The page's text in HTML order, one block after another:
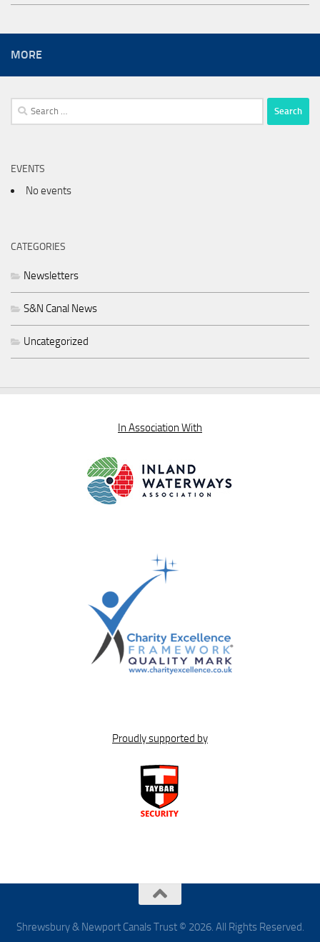
MORE
Search
for:
EVENTS
No events
CATEGORIES
Newsletters
S&N Canal News
Uncategorized
In Association With
Proudly supported by
Shrewsbury & Newport Canals Trust © 2026. All Rights Reserved.